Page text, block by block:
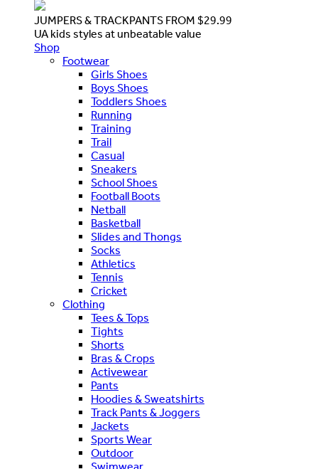
JUMPERS & TRACKPANTS FROM $29.99
UA kids styles at unbeatable value
Shop
Footwear
Girls Shoes
Boys Shoes
Toddlers Shoes
Running
Training
Trail
Casual
Sneakers
School Shoes
Football Boots
Netball
Basketball
Slides and Thongs
Socks
Athletics
Tennis
Cricket
Clothing
Tees & Tops
Tights
Shorts
Bras & Crops
Activewear
Pants
Hoodies & Sweatshirts
Track Pants & Joggers
Jackets
Sports Wear
Outdoor